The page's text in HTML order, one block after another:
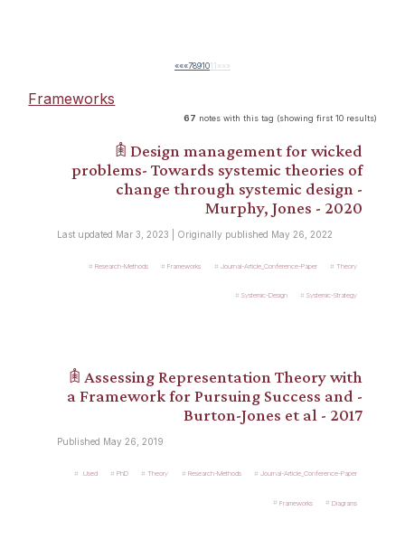
«««7891011» »»
Frameworks
67 notes with this tag (showing first 10 results)
𖠫 Design management for wicked
problems- Towards systemic theories of
change through systemic design -
Murphy, Jones - 2020
Last updated Mar 3, 2023 | Originally published May 26, 2022
Research-Methods Frameworks Journal-Article_Conference-Paper Theory
Systemic-Design Systemic-Strategy
𖠫 Assessing Representation Theory with
a Framework for Pursuing Success and -
Burton-Jones et al - 2017
Published May 26, 2019
.Used PhD Theory Research-Methods Journal-Article_Conference-Paper
Frameworks Diagrams